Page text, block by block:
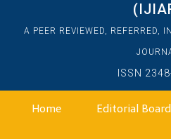
A PEER REVIEWED, REFERRED,
ISSN
Home Editorial Board